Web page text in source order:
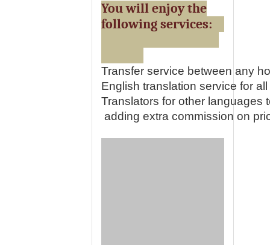
You will enjoy the
following services:
Transfer service between any
English translation service for
Translators for other languages
adding extra commission on